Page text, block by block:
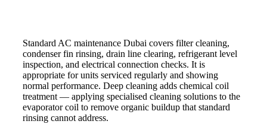
Standard AC maintenance Dubai covers filter cleaning,
condenser fin rinsing, drain line clearing, refrigerant level
inspection, and electrical connection checks. It is
appropriate for units serviced regularly and showing
normal performance. Deep cleaning adds chemical coil
treatment — applying specialised cleaning solutions to the
evaporator coil to remove organic buildup that standard
rinsing cannot address.